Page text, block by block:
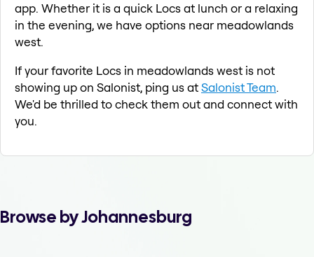
app. Whether it is a quick Locs at lunch or a relaxing
in the evening, we have options near meadowlands
west.
If your favorite Locs in meadowlands west is not
showing up on Salonist, ping us atSalonist Team.
We'd be thrilled to check them out and connect with
you.
Browse by Johannesburg